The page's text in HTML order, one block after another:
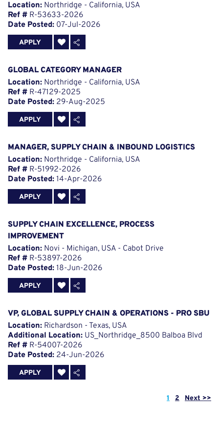
Location: Northridge - California, USA
Ref # R-53633-2026
Date Posted: 07-Jul-2026
APPLY
GLOBAL CATEGORY MANAGER
Location: Northridge - California, USA
Ref # R-47129-2025
Date Posted: 29-Aug-2025
APPLY
MANAGER, SUPPLY CHAIN & INBOUND LOGISTICS
Location: Northridge - California, USA
Ref # R-51992-2026
Date Posted: 14-Apr-2026
APPLY
SUPPLY CHAIN EXCELLENCE, PROCESS
IMPROVEMENT
Location: Novi - Michigan, USA - Cabot Drive
Ref # R-53897-2026
Date Posted: 18-Jun-2026
APPLY
VP, GLOBAL SUPPLY CHAIN & OPERATIONS - PRO SBU
Location: Richardson - Texas, USA
Additional Location: US_Northridge_8500 Balboa Blvd
Ref # R-54007-2026
Date Posted: 24-Jun-2026
APPLY
Page
1 2 Next >>